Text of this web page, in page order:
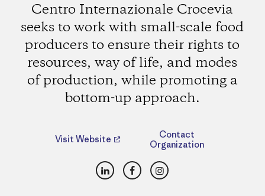
Centro Internazionale Crocevia
seeks to work with small-scale food
producers to ensure their rights to
resources, way of life, and modes
of production, while promoting a
bottom-up approach.
Visit Website
Contact
Organization
LinkedInFacebookInstagram